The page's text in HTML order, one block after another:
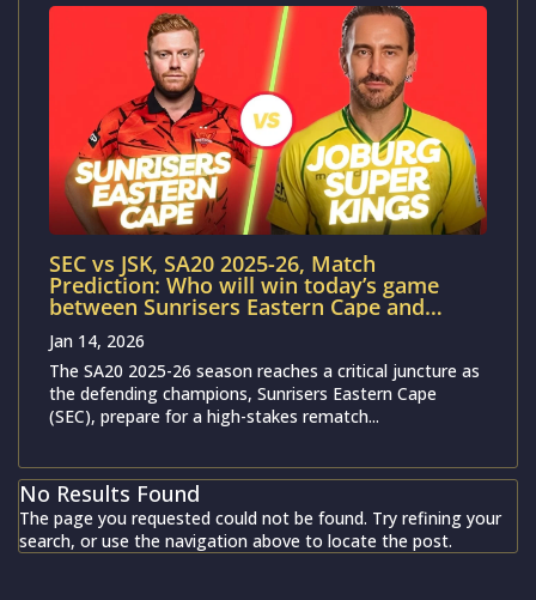
SEC vs JSK, SA20 2025-26, Match
Prediction: Who will win today’s game
between Sunrisers Eastern Cape and
Joburg Super Kings ?
Jan 14, 2026
The SA20 2025-26 season reaches a critical juncture as
the defending champions, Sunrisers Eastern Cape
(SEC), prepare for a high-stakes rematch...
No Results Found
The page you requested could not be found. Try refining your
search, or use the navigation above to locate the post.